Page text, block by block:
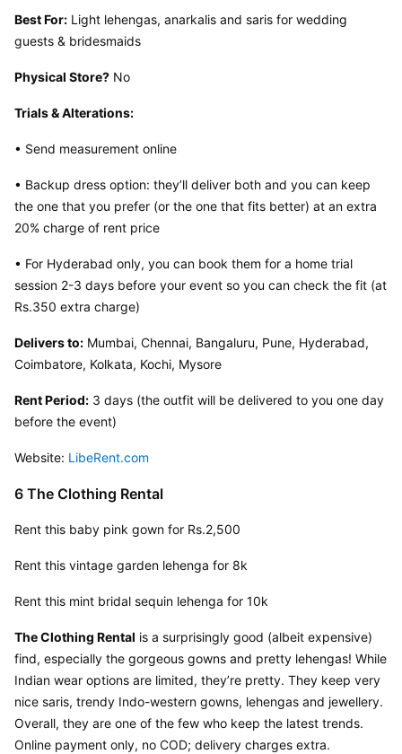
Best For: Light lehengas, anarkalis and saris for wedding
guests & bridesmaids
Physical Store? No
Trials & Alterations:
• Send measurement online
• Backup dress option: they’ll deliver both and you can keep
the one that you prefer (or the one that fits better) at an extra
20% charge of rent price
• For Hyderabad only, you can book them for a home trial
session 2-3 days before your event so you can check the fit (at
Rs.350 extra charge)
Delivers to: Mumbai, Chennai, Bangaluru, Pune, Hyderabad,
Coimbatore, Kolkata, Kochi, Mysore
Rent Period: 3 days (the outfit will be delivered to you one day
before the event)
Website: LibeRent.com
6 The Clothing Rental
Rent this baby pink gown for Rs.2,500
Rent this vintage garden lehenga for 8k
Rent this mint bridal sequin lehenga for 10k
The Clothing Rental is a surprisingly good (albeit expensive)
find, especially the gorgeous gowns and pretty lehengas! While
Indian wear options are limited, they’re pretty. They keep very
nice saris, trendy Indo-western gowns, lehengas and jewellery.
Overall, they are one of the few who keep the latest trends.
Online payment only, no COD; delivery charges extra.